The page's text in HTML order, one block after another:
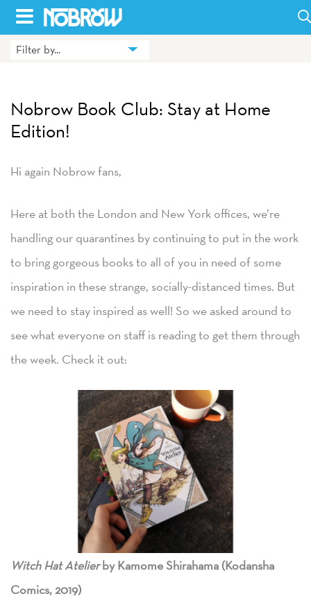
Skip
to
HOME
BOOKS
CONTACT US
OPPORTUNITIES
WHOLESALE
Filter by...
Nobrow Book Club: Stay at Home
Edition!
Hi again Nobrow fans,
Here at both the London and New York offices, we’re
handling our quarantines by continuing to put in the work
to bring gorgeous books to all of you in need of some
inspiration in these strange, socially-distanced times. But
we need to stay inspired as well! So we asked around to
see what everyone on staff is reading to get them through
the week. Check it out:
Witch Hat Atelierby Kamome Shirahama (Kodansha
Comics, 2019)